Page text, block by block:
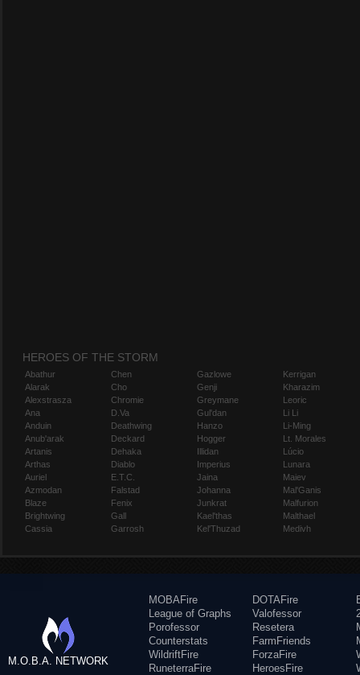
HEROES OF THE STORM
Abathur
Alarak
Alexstrasza
Ana
Anduin
Anub'arak
Artanis
Arthas
Auriel
Azmodan
Blaze
Brightwing
Cassia
Chen
Cho
Chromie
D.Va
Deathwing
Deckard
Dehaka
Diablo
E.T.C.
Falstad
Fenix
Gall
Garrosh
Gazlowe
Genji
Greymane
Gul'dan
Hanzo
Hogger
Illidan
Imperius
Jaina
Johanna
Junkrat
Kael'thas
Kel'Thuzad
Kerrigan
Kharazim
Leoric
Li Li
Li-Ming
Lt. Morales
Lúcio
Lunara
Maiev
Mal'Ganis
Malfurion
Malthael
Medivh
M.O.B.A. NETWORK
MOBAFire
League of Graphs
Porofessor
Counterstats
WildriftFire
RuneterraFire
DOTAFire
Valofessor
Resetera
FarmFriends
ForzaFire
HeroesFire